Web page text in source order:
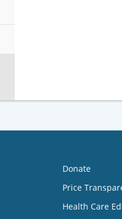
Donate
Price
Health Care